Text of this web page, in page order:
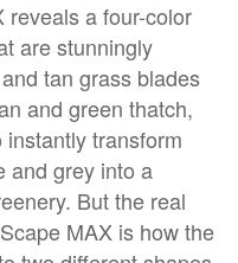
reveals a four-color
are stunningly
tan grass blades
and green thatch,
transform
and grey into a
But the real
MAX is how the